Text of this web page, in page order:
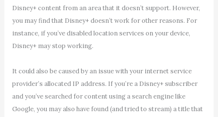
Disney+ content from an area that it doesn’t support. However,
you may find that Disney+ doesn’t work for other reasons. For
instance, if you’ve disabled location services on your device,
Disney+ may stop working.
It could also be caused by an issue with your internet service
provider’s allocated IP address. If you’re a Disney+ subscriber
and you’ve searched for content using a search engine like
Google, you may also have found (and tried to stream) a title that